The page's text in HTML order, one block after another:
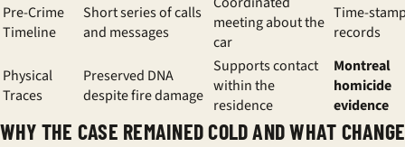
Pre-Crime
Timeline
Short series of calls
and messages
meeting about the
car
Time-
records
Physical
Traces
Preserved DNA
despite fire damage
Supports contact
within the
residence
Montreal
homicide
evidence
WHY THE CASE REMAINED COLD AND WHAT